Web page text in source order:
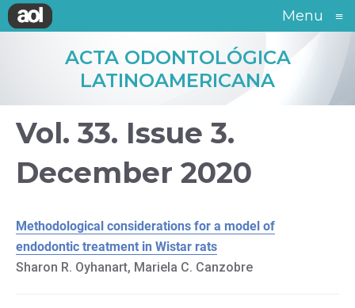
Menu ≡
ACTA ODONTOLÓGICA
LATINOAMERICANA
Vol. 33. Issue 3.
December 2020
Methodological considerations for a model of
endodontic treatment in Wistar rats
Sharon R. Oyhanart, Mariela C. Canzobre